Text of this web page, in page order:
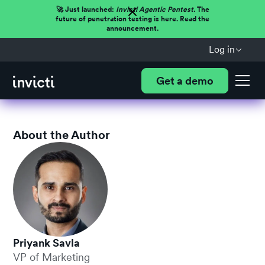
🚀 Just launched: Invicti Agentic Pentest.The
future of penetration testing is here. Read the
announcement.
Log in
Get a demo
About the Author
Priyank Savla
VP of Marketing